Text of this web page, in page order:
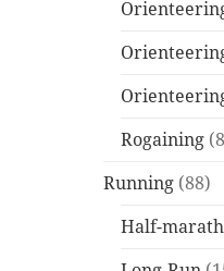
Rogaining
Running (88)
Half-